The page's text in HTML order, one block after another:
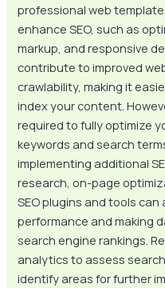
professional web
enhance SEO, such as
markup, and responsive
contribute to improved
crawlability, making it
index your content.
required to fully optimize
keywords and search
implementing additional
research, on-page
SEO plugins and tools
performance and making
search engine rankings.
analytics to assess
identify areas for further